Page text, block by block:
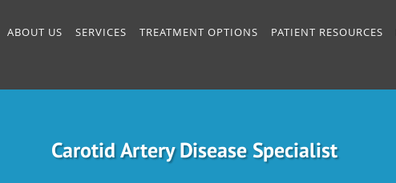
ABOUT US SERVICES TREATMENT OPTIONS PATIENT RESOURCES
Carotid Artery Disease Specialist